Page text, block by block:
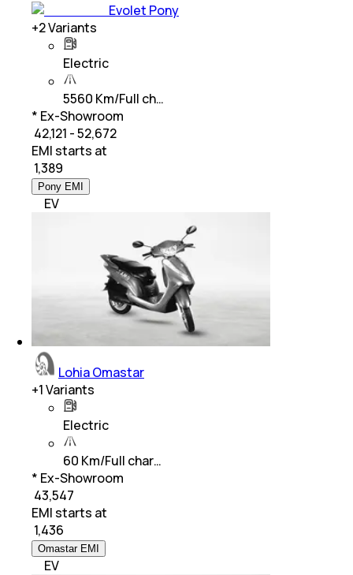
Evolet Pony
+2Variants
Electric
5560 Km/Full ch…
* Ex-Showroom
₹ 42,121 - 52,672
EMI starts at
1,389
Pony EMI
EV
Lohia Omastar
+1Variants
Electric
60 Km/Full char…
* Ex-Showroom
₹ 43,547
EMI starts at
1,436
Omastar EMI
EV